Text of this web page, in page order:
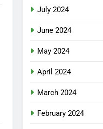
July 2024
June 2024
May 2024
April 2024
March 2024
February 2024